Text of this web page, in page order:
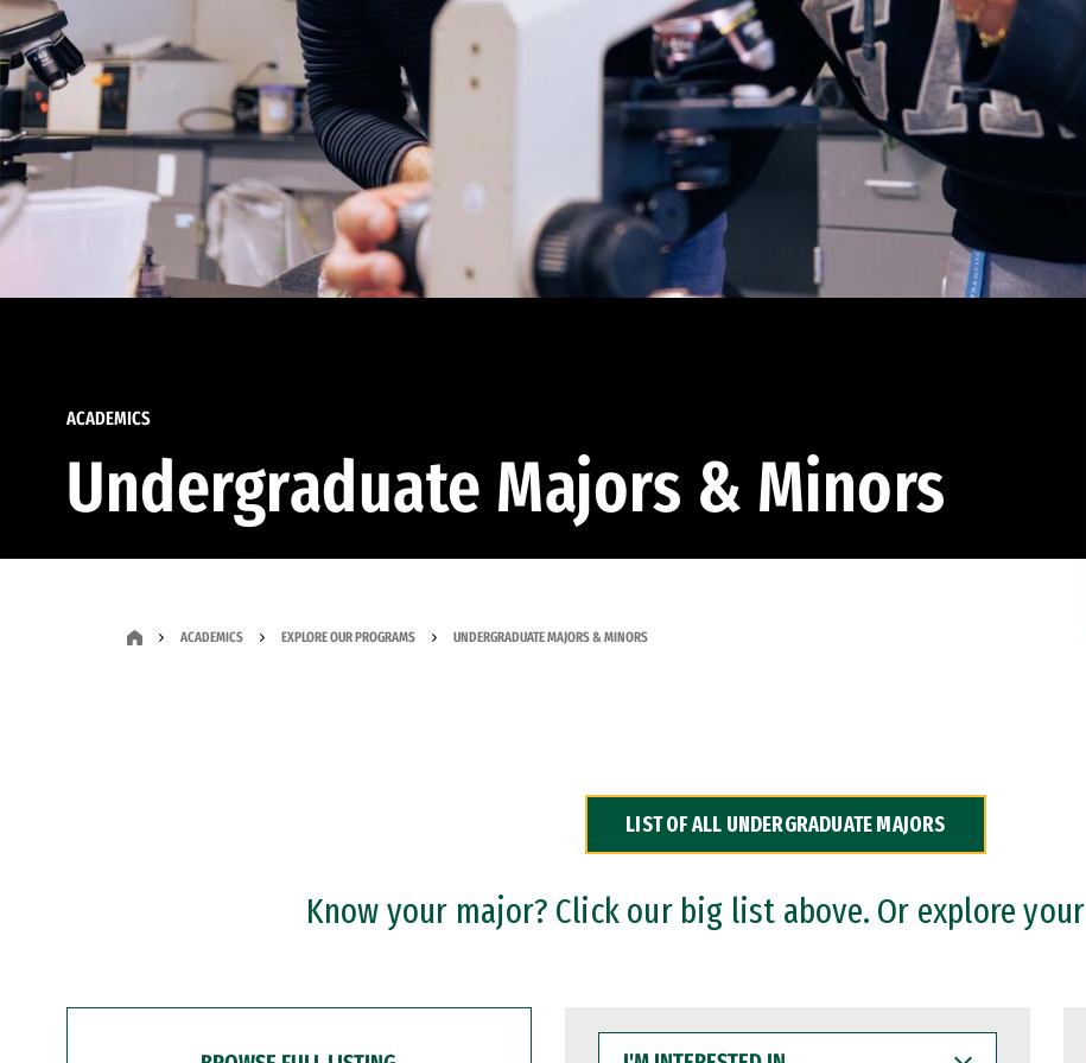
ACADEMICS
Undergraduate Majors & Minors
ACADEMICS EXPLORE OUR PROGRAMS UNDERGRADUATE MAJORS & MINORS
LIST OF ALL UNDERGRADUATE MAJORS
Know your major? Click our big list above. Or explore